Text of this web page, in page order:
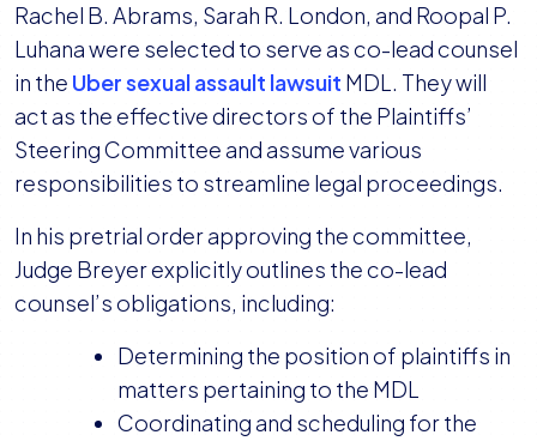
Rachel B. Abrams, Sarah R. London, and Roopal P.
Luhana were selected to serve as co-lead counsel
in the Uber sexual assault lawsuit MDL. They will
act as the effective directors of the Plaintiffs’
Steering Committee and assume various
responsibilities to streamline legal proceedings.
In his pretrial order approving the committee,
Judge Breyer explicitly outlines the co-lead
counsel’s obligations, including:
Determining the position of plaintiffs in
matters pertaining to the MDL
Coordinating and scheduling for the